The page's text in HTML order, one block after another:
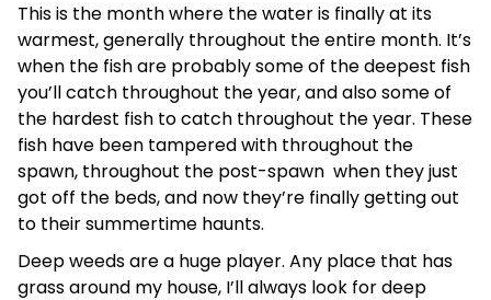
This is the month where the water is finally at its
warmest, generally throughout the entire month. It’s
when the fish are probably some of the deepest fish
you’ll catch throughout the year, and also some of
the hardest fish to catch throughout the year. These
fish have been tampered with throughout the
spawn, throughout the post-spawn when they just
got off the beds, and now they’re finally getting out
to their summertime haunts.
Deep weeds are a huge player. Any place that has
grass around my house, I’ll always look for deep